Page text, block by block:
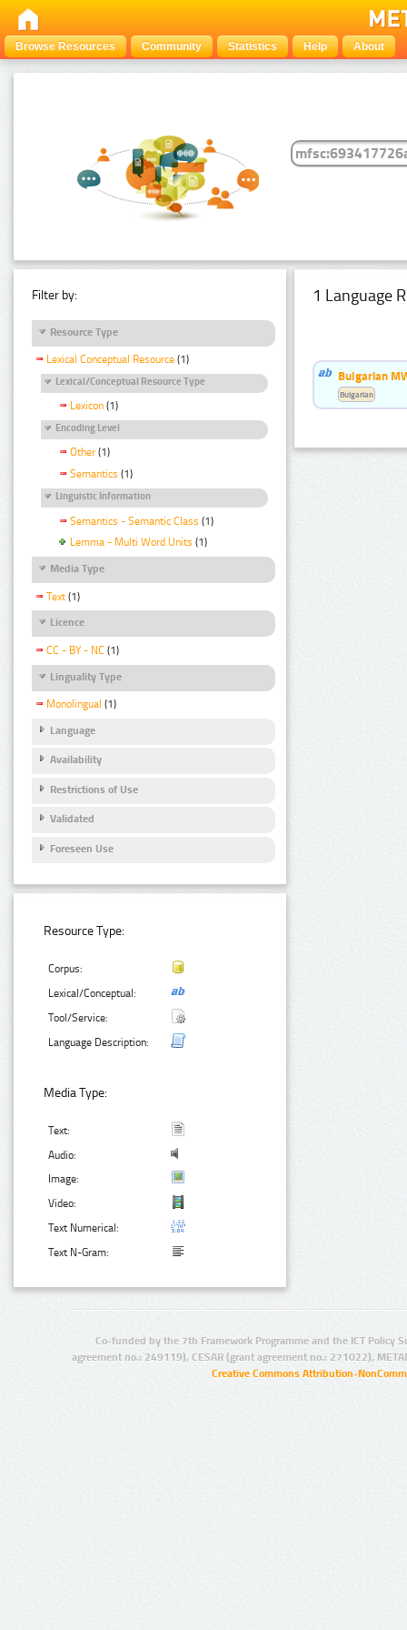
Browse Resources Community Statistics Help About
Filter by:
Resource Type
Lexical Conceptual Resource (1)
Lexical/Conceptual Resource Type
Lexicon (1)
Encoding Level
Other (1)
Semantics (1)
Linguistic Information
Semantics - Semantic Class (1)
Lemma - Multi Word Units (1)
Media Type
Text (1)
Licence
CC - BY - NC (1)
Linguality Type
Monolingual (1)
Language
Availability
Restrictions of Use
Validated
Foreseen Use
Resource Type:
Corpus:
Lexical/Conceptual:
Tool/Service:
Language Description:
Media Type:
Text:
Audio:
Image:
Video:
Text Numerical:
Text N-Gram:
1 Language
Bulgarian
Bulgarian
Co-funded by the 7th Framework Programme and the ICT Policy
agreement no.: 249119), CESAR (grant agreement no.: 271022),
Creative Commons Attribution-